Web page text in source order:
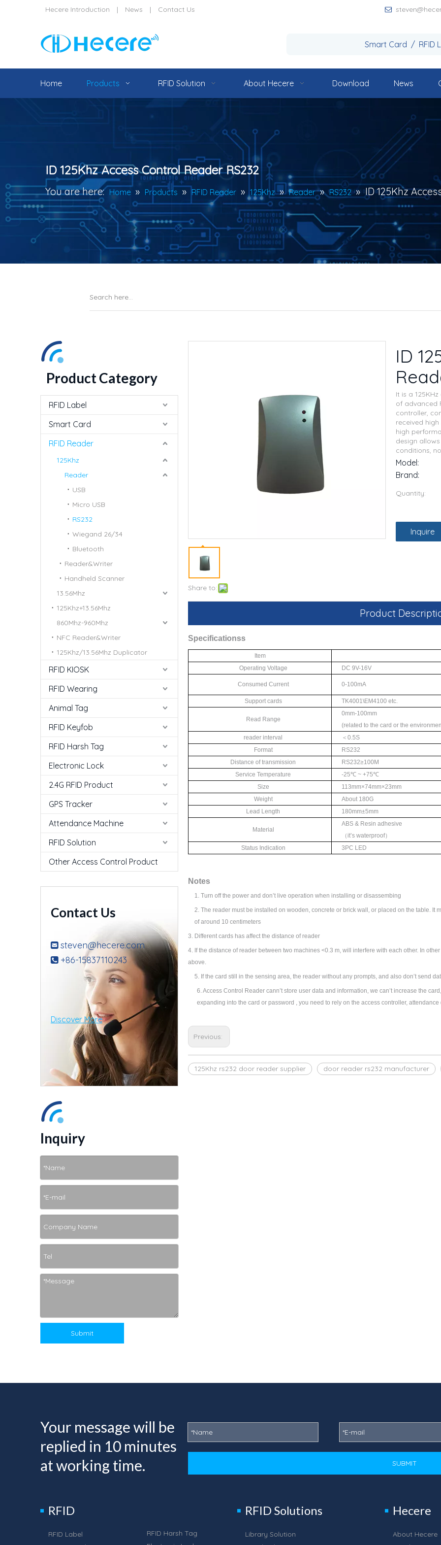
Hecere Introduction | News | Contact Us 
Smart Card / RFID
Home Products RFID Solution About Hecere Download News
ID 125Khz Access Control Reader RS232
You are here: Home » Products » RFID Reader » 125Khz » Reader » RS232 » ID 125Khz
Product Category
RFID Label
Smart Card
RFID Reader
125Khz
Reader
USB
Micro USB
RS232
Wiegand 26/34
Bluetooth
Reader&Writer
Handheld Scanner
13.56Mhz
125Khz+13.56Mhz
860Mhz-960Mhz
NFC Reader&Writer
125Khz/13.56Mhz Duplicator
RFID KIOSK
RFID Wearing
Animal Tag
RFID Keyfob
RFID Harsh Tag
Electronic Lock
2.4G RFID Product
GPS Tracker
Attendance Machine
RFID Solution
Other Access Control Product
Contact Us
 steven@hecere.com
+86-15837110243
Discover More
Inquiry
Submit
Share to:
ID
It is a
of advanced
controller,
received
high
design
conditions,
Model:
Brand:
Quantity:
Inquire
Product
Specificationss
Item
Operating Voltage
DC 9V-16V
Consumed Current 0-100mA
Support cards TK4001\EM4100 etc.
Read Range
0mm-100mm
(related to the card or the
reader interval
＜ 0.5S
Format
RS232
Distance of transmission
RS232≥100M
Service Temperature
-25℃ ~ +75℃
Size
113mm×74mm×23mm
Weight
About 180G
Lead Length
180mm±5mm
Material
ABS & Resin adhesive
（it’s waterproof）
Status Indication
3 PC LED
Notes
1. Turn off the power and don’t live operation when installing or disassembing
2. The reader must be installed on wooden, concrete or brick wall, or placed on the table. It
of around 10 centimeters
3. Different cards has affect the distance of reader
4. If the distance of reader between two machines <0.3 m, will interfere with each other. In
above.
5. If the card still in the sensing area, the reader without any prompts, and also don’t send
6. Access Control Reader cann’t store user data and information, we can’t increase the
expanding into the card or password , you need to rely on the access controller,
Previous:
125Khz rs232 door reader supplier door reader rs232 manufacturer
Your message will be
replied in 10 minutes
at working time.
SUBMIT
RFID
RFID Label
RFID Harsh Tag
RFID Solutions
Library Solution
Hecere
About Hecere